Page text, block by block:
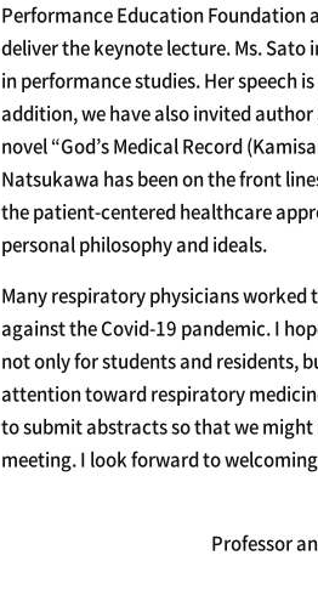
Performance Education Foundation
deliver the keynote lecture. Ms.
in performance studies. Her speech
addition, we have also invited
novel “God’s Medical Record
Natsukawa has been on the front
the patient-centered healthcare
personal philosophy and ideals.
Many respiratory physicians worked
against the Covid-19 pandemic. I
not only for students and residents,
attention toward respiratory
to submit abstracts so that we
meeting. I look forward to
Professor